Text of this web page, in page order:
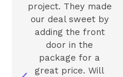
project. They made
our deal sweet by
adding the front
door in the
package for a
great price. Will